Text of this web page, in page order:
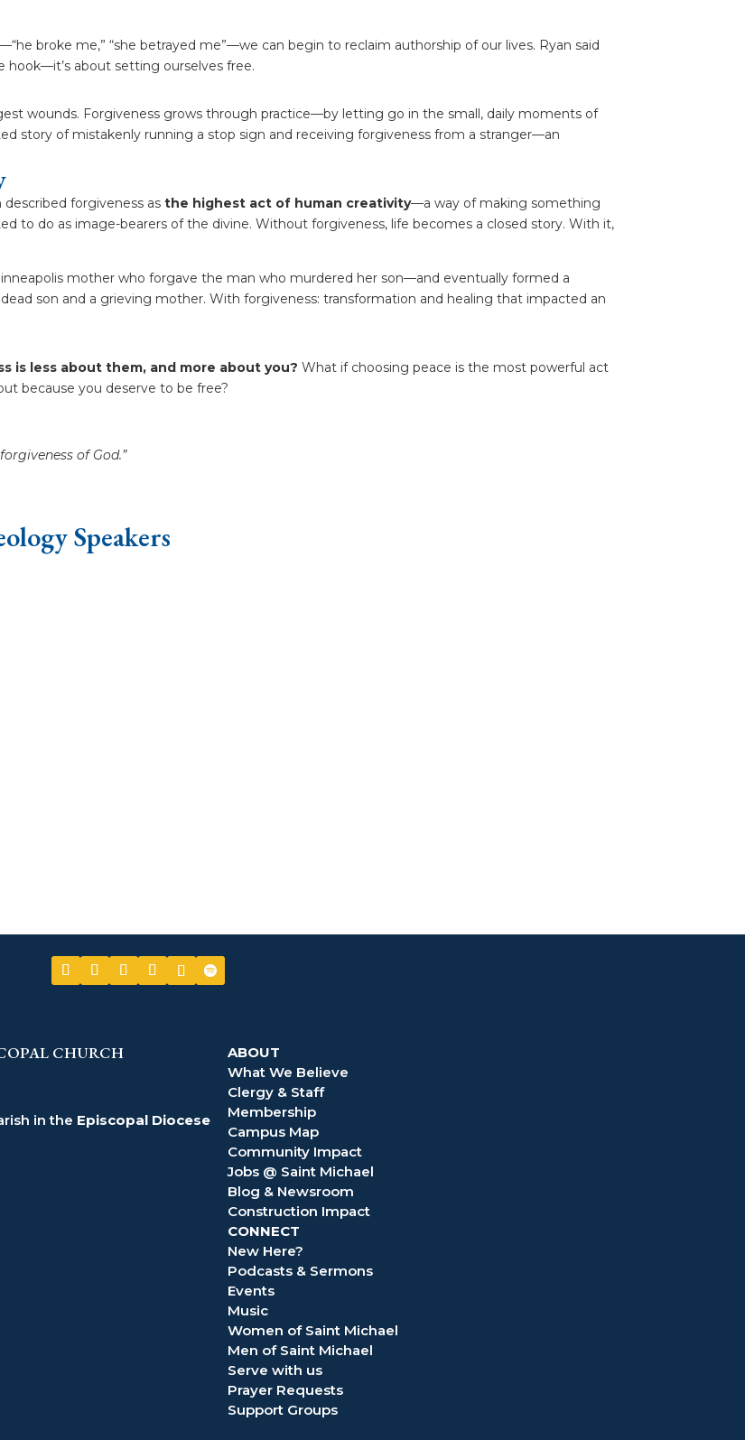
broke me,” “she betrayed me”—we can begin to reclaim authorship of our lives. Ryan said
about setting ourselves free.
wounds. Forgiveness grows through practice—by letting go in the small, daily moments of
story of mistakenly running a stop sign and receiving forgiveness from a stranger—an
forgiveness asthe highest act of human creativity—a way of making something
to do as image-bearers of the divine. Without forgiveness, life becomes a closed story. With it,
mother who forgave the man who murdered her son—and eventually formed a
son and a grieving mother. With forgiveness: transformation and healing that impacted an
is less about them, and more about you? What if choosing peace is the most powerful act
because you deserve to be free?
of God.”
Speakers
CHURCH
in the Episcopal Diocese
ABOUT
What We Believe
Clergy & Staff
Membership
Campus Map
Community Impact
Jobs @ Saint Michael
Blog & Newsroom
Construction Impact
CONNECT
New Here?
Podcasts & Sermons
Events
Music
Women of Saint Michael
Men of Saint Michael
Serve with us
Prayer Requests
Support Groups